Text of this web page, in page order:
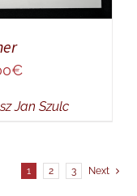
€
Jan Szulc
1 2 3 Next